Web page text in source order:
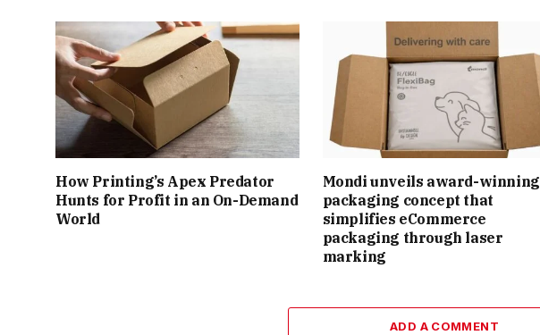
How Printing’s Apex Predator
Hunts for Profit in an On-Demand
World
Mondi unveils award-winning
packaging concept that
simplifies eCommerce
packaging through laser
marking
ADD A COMMENT